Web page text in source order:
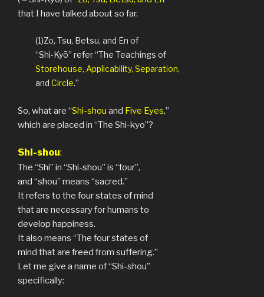
that I have talked about so far.
(1)Zo, Tsu, Betsu, and En of
“Shi-Kyō” refer “The Teachings of
Storehouse, Applicability, Separation,
and Circle.”
So, what are “Shi-shou and Five Eyes,”
which are placed in “The Shi-kyo”?
Shi-shou:
The “Shi” in “Shi-shou” is “four”,
and “shou” means “sacred.”
It refers to the four states of mind
that are necessary for humans to
develop happiness.
It also means “The four states of
mind that are freed from suffering.”
Let me give a name of “Shi-shou”
specifically: